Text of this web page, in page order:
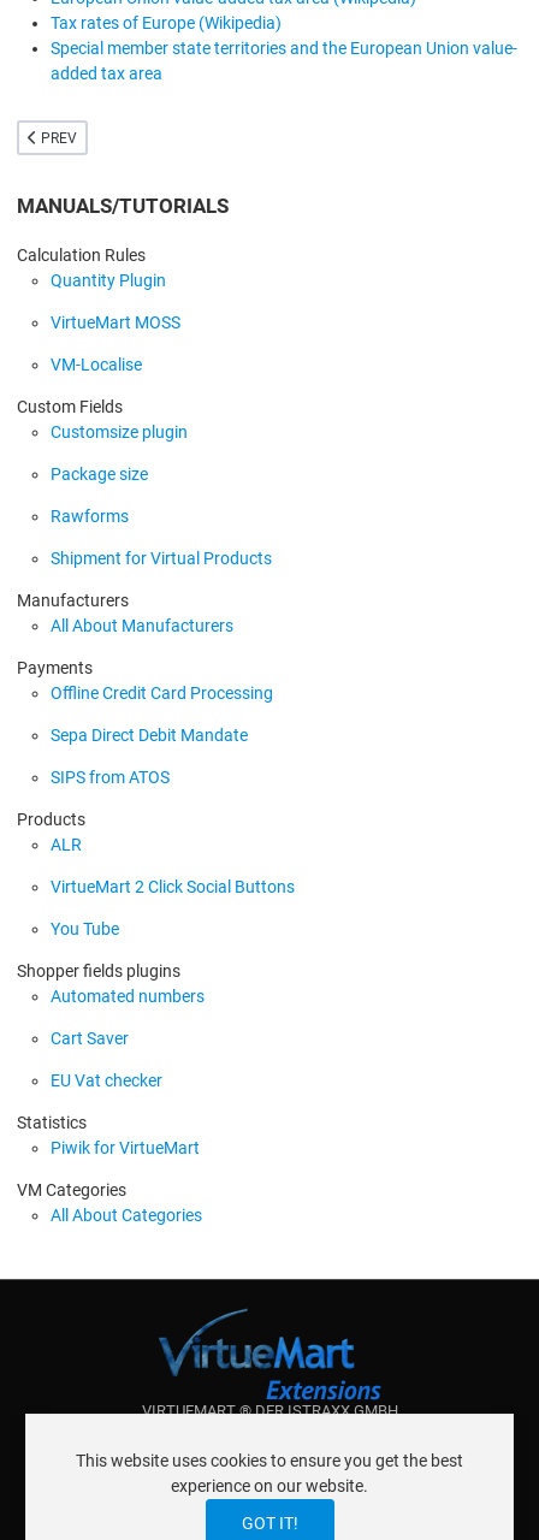
MANUALS/TUTORIALS
Calculation Rules
Quantity Plugin
VirtueMart MOSS
VM-Localise
Custom Fields
Customsize plugin
Package size
Rawforms
Shipment for Virtual Products
Manufacturers
All About Manufacturers
Payments
Offline Credit Card Processing
Sepa Direct Debit Mandate
SIPS from ATOS
Products
ALR
VirtueMart 2 Click Social Buttons
You Tube
Shopper fields plugins
Automated numbers
Cart Saver
EU Vat checker
Statistics
Piwik for VirtueMart
VM Categories
All About Categories
Tax rates of Europe (Wikipedia)
Special member state territories and the European Union value-
added tax area
PREVIOUS ARTICLE: CART SAVER
PREV
VIRTUEMART ® DER ISTRAXX GMBH
ABOUT ISTRAXX GMBH
TERMS OF SERVICE
EU COOKIE LAWDATENSCHUTZERKLÄRUNG
This website uses cookies to ensure you get the best
experience on our website.
GOT IT!